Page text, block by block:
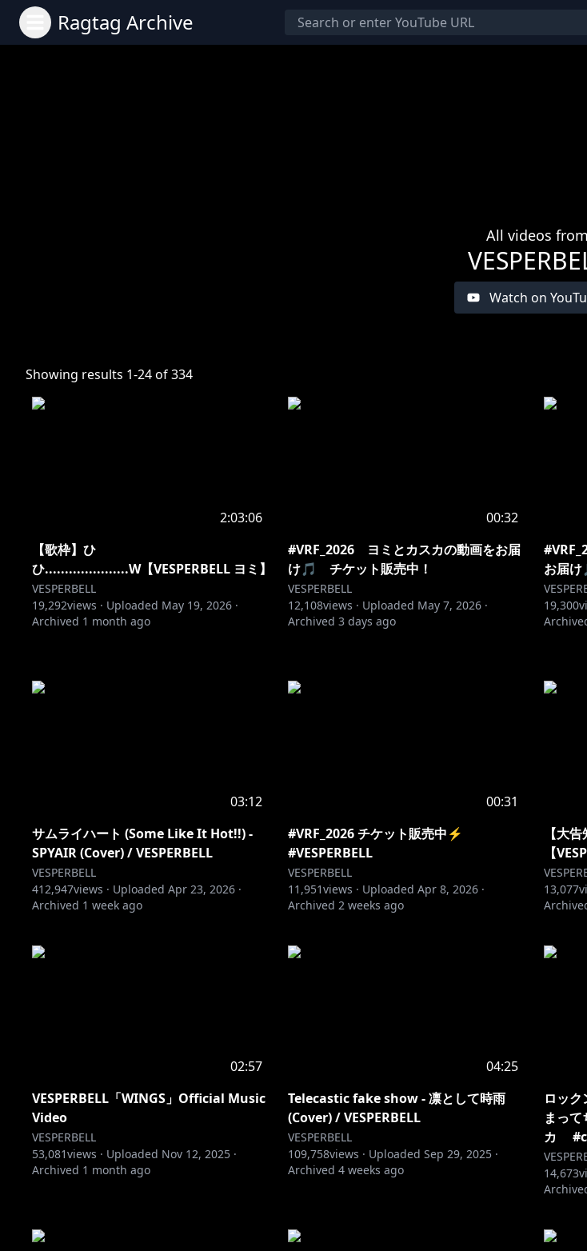
Ragtag Archive
All videos from
Watch on
Showing results 1-24of334
2:03:06
【歌枠】ひ
ひ.....................W【VESPERBELL ヨミ】
VESPERBELL
19,292views · Uploaded May 19, 2026 ·
Archived 1 month ago
00:32
#VRF_2026 ヨミとカスカの動画をお届
け🎵 チケット販売中！
VESPERBELL
12,108views · Uploaded May 7, 2026 ·
Archived 3 days ago
お届
19,300
03:12
サムライハート (Some Like It Hot!!) -
SPYAIR (Cover) / VESPERBELL
VESPERBELL
412,947views · Uploaded Apr 23, 2026 ·
Archived 1 week ago
00:31
#VRF_2026 チケット販売中⚡️
#VESPERBELL
VESPERBELL
11,951views · Uploaded Apr 8, 2026 ·
Archived 2 weeks ago
【大
【
13,077
02:57
VESPERBELL「WINGS」Official Music
Video
VESPERBELL
53,081views · Uploaded Nov 12, 2025 ·
Archived 1 month ago
04:25
Telecastic fake show - 凛として時雨
(Cover) / VESPERBELL
VESPERBELL
109,758views · Uploaded Sep 29, 2025 ·
Archived 4 weeks ago
ロッ
まっ
カ
14,673